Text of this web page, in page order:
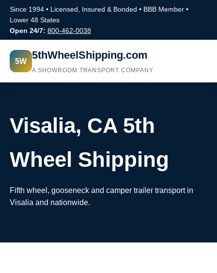
Since 1994 • Licensed, Insured & Bonded • BBB Member •
Lower 48 States
Open 24/7: 800-462-0038
5W 5thWheelShipping.com
A SHOWROOM TRANSPORT COMPANY
Visalia, CA 5th
Wheel Shipping
Fifth wheel, gooseneck and camper trailer transport in
Visalia and nationwide.